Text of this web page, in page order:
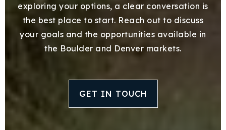
exploring your options, a clear conversation is
the best place to start. Reach out to discuss
your goals and the opportunities available in
the Boulder and Denver markets.
GET IN TOUCH